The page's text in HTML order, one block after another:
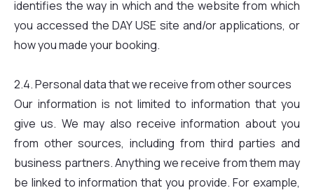
identifies the way in which and the website from which
you accessed the DAY USE site and/or applications, or
how you made your booking.
2.4. Personal data that we receive from other sources
Our information is not limited to information that you
give us. We may also receive information about you
from other sources, including from third parties and
business partners. Anything we receive from them may
be linked to information that you provide. For example,